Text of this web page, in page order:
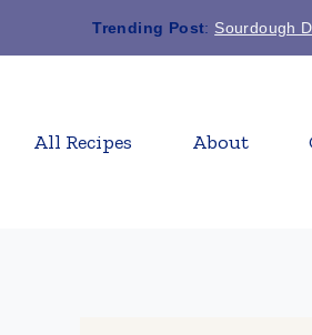
Trending Post: Sourdough
All Recipes About